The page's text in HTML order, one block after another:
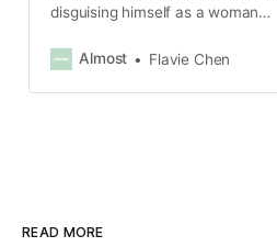
disguising himself as a woman
filming videos of him having sex
Almost Flavie Chen
READ MORE